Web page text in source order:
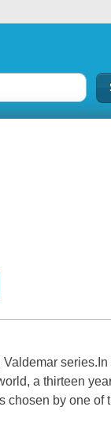
a thirteen
chosen by one